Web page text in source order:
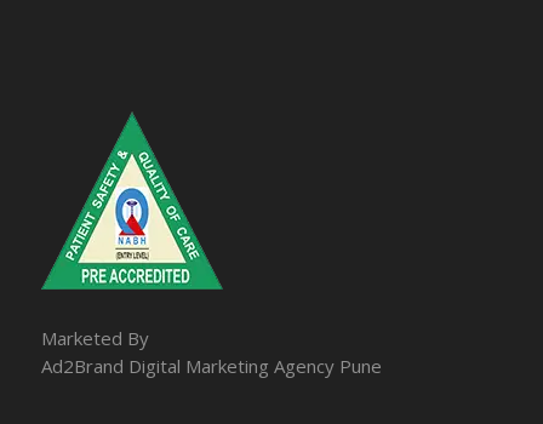
Marketed By
Ad2Brand Digital Marketing Agency Pune